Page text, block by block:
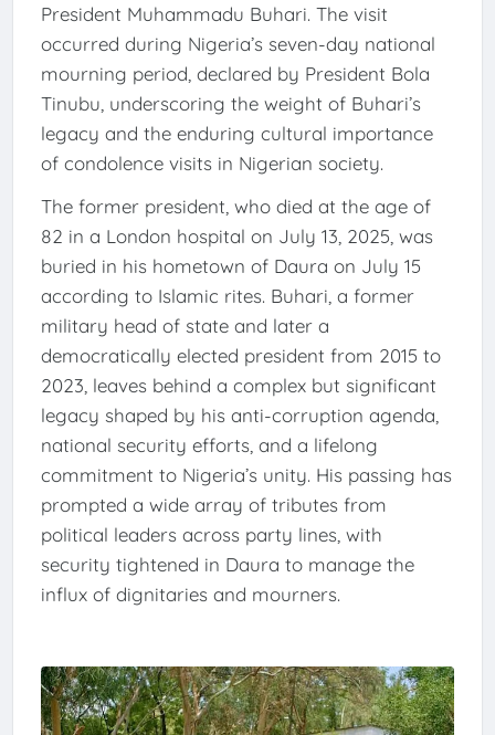
President Muhammadu Buhari. The visit
occurred during Nigeria’s seven-day national
mourning period, declared by President Bola
Tinubu, underscoring the weight of Buhari’s
legacy and the enduring cultural importance
of condolence visits in Nigerian society.
The former president, who died at the age of
82 in a London hospital on July 13, 2025, was
buried in his hometown of Daura on July 15
according to Islamic rites. Buhari, a former
military head of state and later a
democratically elected president from 2015 to
2023, leaves behind a complex but significant
legacy shaped by his anti-corruption agenda,
national security efforts, and a lifelong
commitment to Nigeria’s unity. His passing has
prompted a wide array of tributes from
political leaders across party lines, with
security tightened in Daura to manage the
influx of dignitaries and mourners.